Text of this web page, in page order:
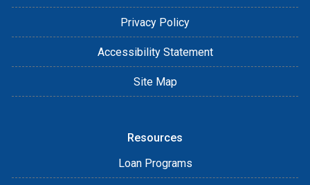
Privacy Policy
Accessibility Statement
Site Map
Resources
Loan Programs